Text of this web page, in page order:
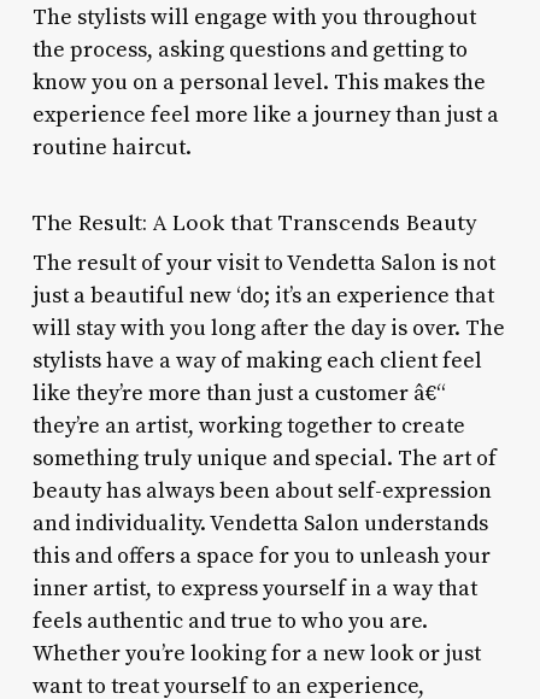
The stylists will engage with you throughout
the process, asking questions and getting to
know you on a personal level. This makes the
experience feel more like a journey than just a
routine haircut.
The Result: A Look that Transcends Beauty
The result of your visit to Vendetta Salon is not
just a beautiful new ‘do; it’s an experience that
will stay with you long after the day is over. The
stylists have a way of making each client feel
like they’re more than just a customer â€“
they’re an artist, working together to create
something truly unique and special. The art of
beauty has always been about self-expression
and individuality. Vendetta Salon understands
this and offers a space for you to unleash your
inner artist, to express yourself in a way that
feels authentic and true to who you are.
Whether you’re looking for a new look or just
want to treat yourself to an experience,